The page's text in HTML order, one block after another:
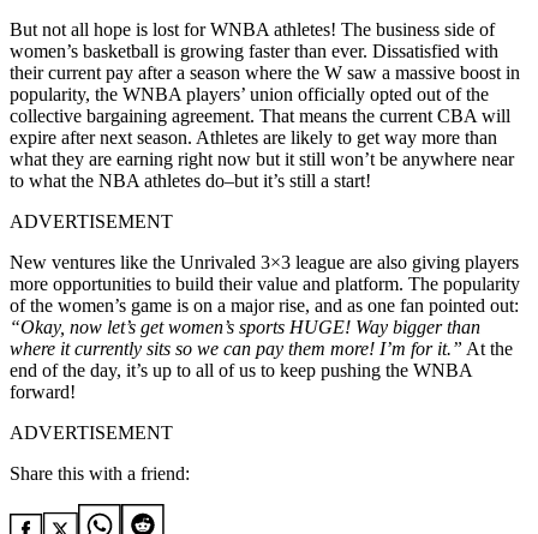
But not all hope is lost for WNBA athletes! The business side of
women’s basketball is growing faster than ever. Dissatisfied with
their current pay after a season where the W saw a massive boost in
popularity, the WNBA players’ union officially opted out of the
collective bargaining agreement. That means the current CBA will
expire after next season. Athletes are likely to get way more than
what they are earning right now but it still won’t be anywhere near
to what the NBA athletes do–but it’s still a start!
ADVERTISEMENT
New ventures like the Unrivaled 3×3 league are also giving players
more opportunities to build their value and platform. The popularity
of the women’s game is on a major rise, and as one fan pointed out:
“Okay, now let’s get women’s sports HUGE! Way bigger than
where it currently sits so we can pay them more! I’m for it.” At the
end of the day, it’s up to all of us to keep pushing the WNBA
forward!
ADVERTISEMENT
Share this with a friend: